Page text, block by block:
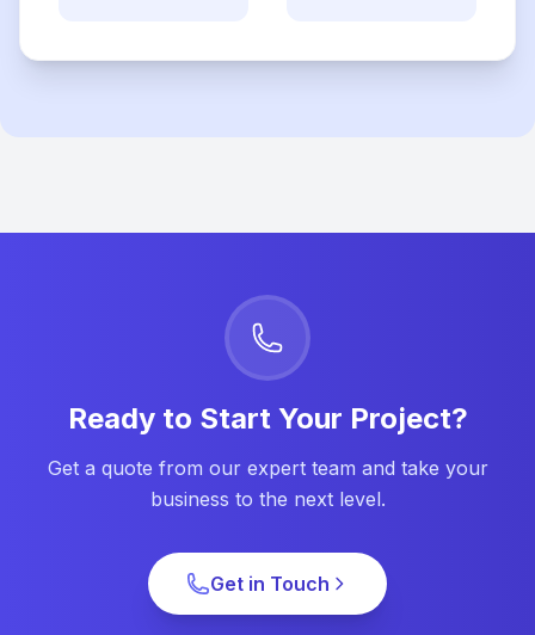
Ready to Start Your Project?
Get a quote from our expert team and take your
business to the next level.
Get in Touch